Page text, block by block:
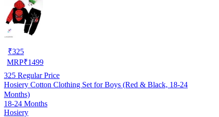
₹325
MRP₹1499
325 Regular Price
Hosiery Cotton Clothing Set for Boys (Red & Black, 18-24
Months)
18-24 Months
Hosiery